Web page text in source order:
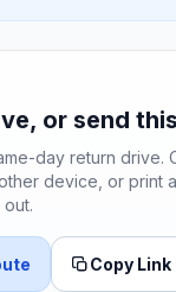
or send
day return drive.
device, or print
Copy Link